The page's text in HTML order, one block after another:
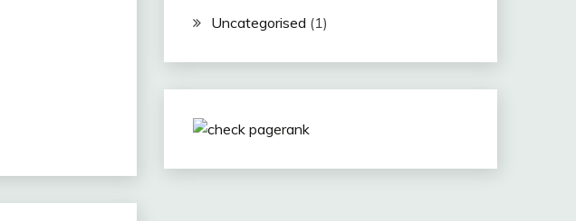
Uncategorised (1)